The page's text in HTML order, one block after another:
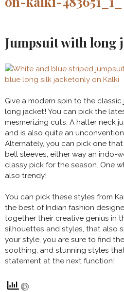
Jumpsuit with long
Give a modern spin to the
long jacket! You can pick the
mesmerizing cuts. A halter neck
and is also quite an
Alternately, you can pick one
bell sleeves, either way an indo-
classy pick for the season. One
also trendy!
You can pick these styles from
the best of Indian fashion
together their creative genius in
silhouettes and styles, that also
your style, you are sure to find
soothing, and stunning styles
statement at the next function!